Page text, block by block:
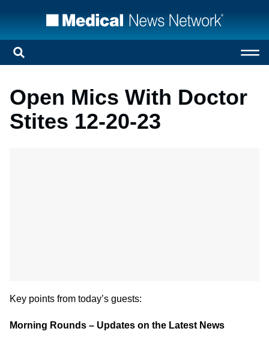
Open Mics With Doctor
Stites 12-20-23
Key points from today’s guests:
Morning Rounds – Updates on the Latest News